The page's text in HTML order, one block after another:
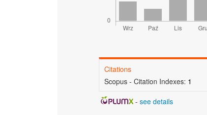
Citations
Scopus - Citation Indexes: 1
- see details